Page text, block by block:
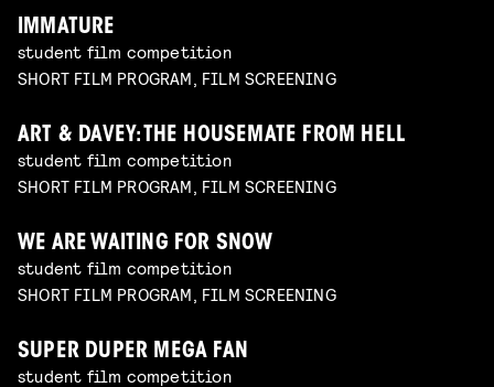
IMMATURE
student film competition
SHORT FILM PROGRAM, FILM SCREENING
ART & DAVEY: THE HOUSEMATE FROM HELL
student film competition
SHORT FILM PROGRAM, FILM SCREENING
WE ARE WAITING FOR SNOW
student film competition
SHORT FILM PROGRAM, FILM SCREENING
SUPER DUPER MEGA FAN
student film competition